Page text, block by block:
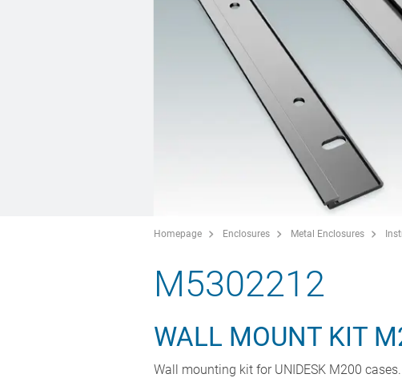
Homepage Enclosures Metal Enclosures
M5302212
WALL MOUNT KIT
Wall mounting kit for UNIDESK M200